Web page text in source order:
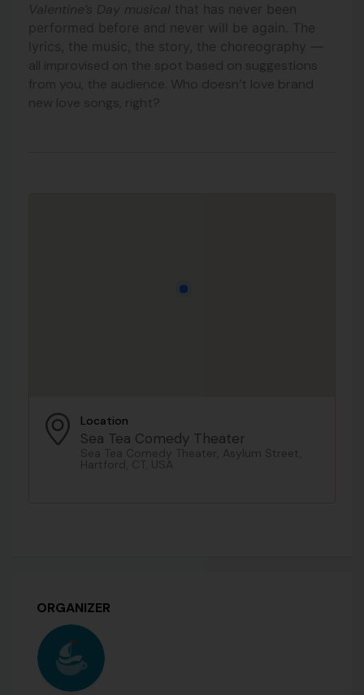
Valentine’s Day musical that has never been
performed before and never will be again.
The
lyrics, the music, the story, the choreography
all improvised on the spot based on suggestions
from you, the audience. Who doesn’t love brand
new love songs, right?
Location
Sea Tea Comedy Theater
Sea Tea Comedy Theater, Asylum Street,
Hartford, CT, USA
ORGANIZER